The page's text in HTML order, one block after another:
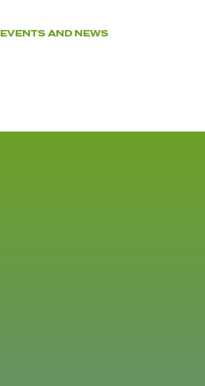
EVENTS AND NEWS